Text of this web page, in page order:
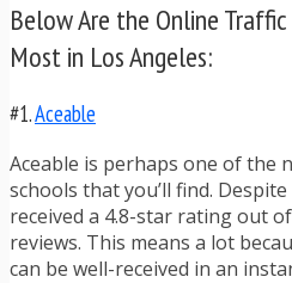
Below Are the Online
Most in Los Angeles:
#1.Aceable
Aceable is perhaps one of the
schools that you’ll find.
received a 4.8-star rating out
reviews. This means a lot
can be well-received in an